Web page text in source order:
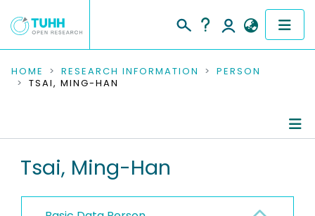
COMMUNITIES & COLLECTIONS
RESEARCH DATA
PEOPLE
HOME RESEARCH INFORMATION
PERSON
TSAI, MING-HAN
Tsai, Ming-Han